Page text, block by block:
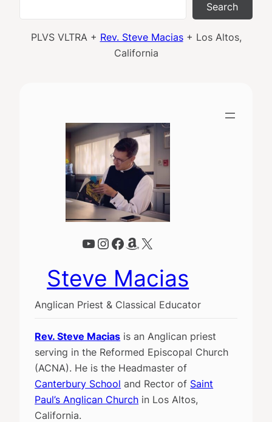
Search
PLVS VLTRA + Rev. Steve Macias+ Los Altos,
California
YouTube
Instagram
Facebook
Amazon
X
Steve Macias
Anglican Priest & Classical Educator
Rev. Steve Macias is an Anglican priest
serving in the Reformed Episcopal Church
(ACNA). He is the Headmaster of
Canterbury School and Rector of Saint
Paul’s Anglican Church in Los Altos,
California.